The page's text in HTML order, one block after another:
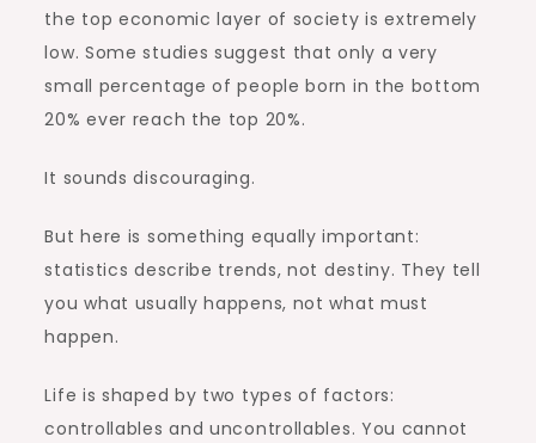
the top economic layer of society is extremely
low. Some studies suggest that only a very
small percentage of people born in the bottom
20% ever reach the top 20%.
It sounds discouraging.
But here is something equally important:
statistics describe trends, not destiny. They tell
you what usually happens, not what must
happen.
Life is shaped by two types of factors:
controllables and uncontrollables. You cannot